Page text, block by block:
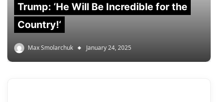
Trump: ‘He Will Be Incredible for the
Country!‘
Max Smolarchuk January 24, 2025